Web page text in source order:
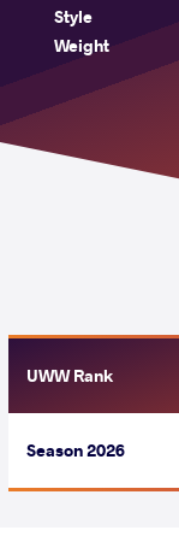
Style
Weight
UWW Rank
Season 2026